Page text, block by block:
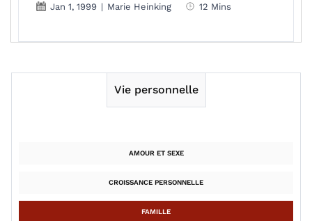
Jan 1, 1999 | Marie Heinking 12 Mins
Vie personnelle
AMOUR ET SEXE
CROISSANCE PERSONNELLE
FAMILLE